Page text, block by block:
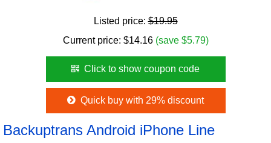
Listed price:$19.95
Current price: $14.16 (save $5.79)
Click to show coupon code
Quick buy with 29% discount
Backuptrans Android iPhone Line